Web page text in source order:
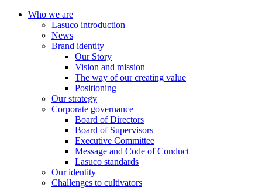
The company completed the investment to build a project to raise
the capacity of the Factory No. 2 from 4,000 TMN to 8,000 TMN
with advanced technology attached to the 12.5MW power plant,
bringing the total capacity of the Company to 10,500 TMN.
The company was listed on the Ho Chi Minh Stock Exchange with
transaction code LSS. Chartered capital is VND300 billion, total
assets are VND1,200 billion and owner's equity is VND800 billion.
Who we are
Lasuco introduction
News
Brand identity
Our Story
Vision and mission
The way of our creating value
Positioning
Our strategy
Corporate governance
Board of Directors
Board of Supervisors
Executive Committee
Message and Code of Conduct
Lasuco standards
Our identity
Challenges to cultivators